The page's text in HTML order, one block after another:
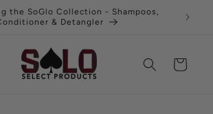
the SoGlo Collection - Shampoos,
& Detangler
Cart